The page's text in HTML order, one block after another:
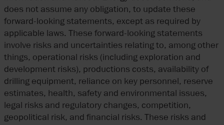
does not assume any obligation, to update these
forward-looking statements, except as required by
applicable laws. These forward-looking statements
involve risks and uncertainties relating to, among other
things, operational risks (including exploration and
development risks), productions costs, availability of
drilling equipment, reliance on key personnel, reserve
estimates, health, safety and environmental issues,
legal risks and regulatory changes, competition,
geopolitical risk, and financial risks. These risks and